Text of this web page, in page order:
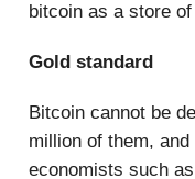
bitcoin as a store
Gold standard
Bitcoin cannot be
million of them,
economists such